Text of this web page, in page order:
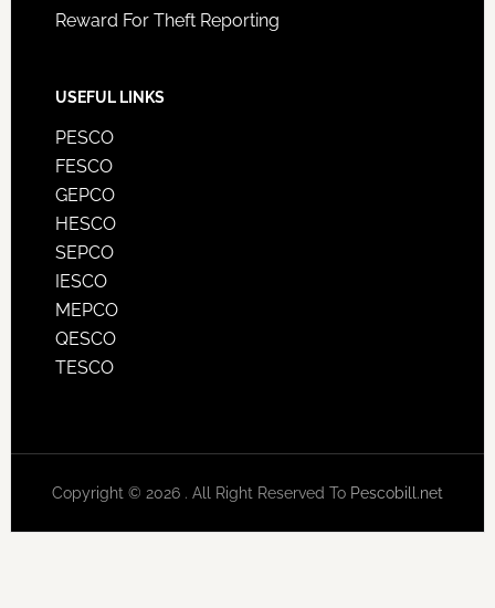
Reward For Theft Reporting
USEFUL LINKS
PESCO
FESCO
GEPCO
HESCO
SEPCO
IESCO
MEPCO
QESCO
TESCO
Copyright © 2026 . All Right Reserved ToPescobill.net